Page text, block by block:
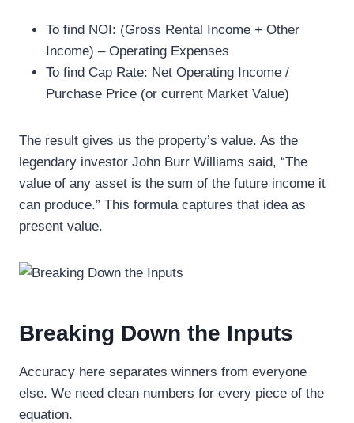
To find NOI: (Gross Rental Income + Other
Income) – Operating Expenses
To find Cap Rate: Net Operating Income /
Purchase Price (or current Market Value)
The result gives us the property’s value. As the
legendary investor John Burr Williams said, “The
value of any asset is the sum of the future income it
can produce.” This formula captures that idea as
present value.
Breaking Down the Inputs
Accuracy here separates winners from everyone
else. We need clean numbers for every piece of the
equation.